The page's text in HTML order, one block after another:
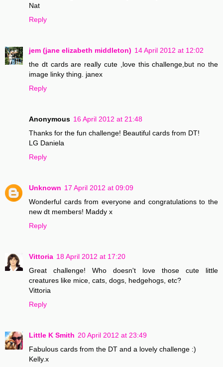
Nat
Reply
jem (jane elizabeth middleton) 14 April 2012 at 12:02
the dt cards are really cute ,love this challenge,but no the
image linky thing. janex
Reply
Anonymous 16 April 2012 at 21:48
Thanks for the fun challenge! Beautiful cards from DT!
LG Daniela
Reply
Unknown 17 April 2012 at 09:09
Wonderful cards from everyone and congratulations to the
new dt members! Maddy x
Reply
Vittoria 18 April 2012 at 17:20
Great challenge! Who doesn't love those cute little
creatures like mice, cats, dogs, hedgehogs, etc?
Vittoria
Reply
Little K Smith 20 April 2012 at 23:49
Fabulous cards from the DT and a lovely challenge :)
Kelly.x